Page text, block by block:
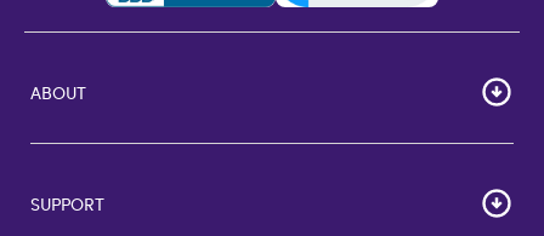
ABOUT
HOME
Corporate Bulk Buy
SUPPORT